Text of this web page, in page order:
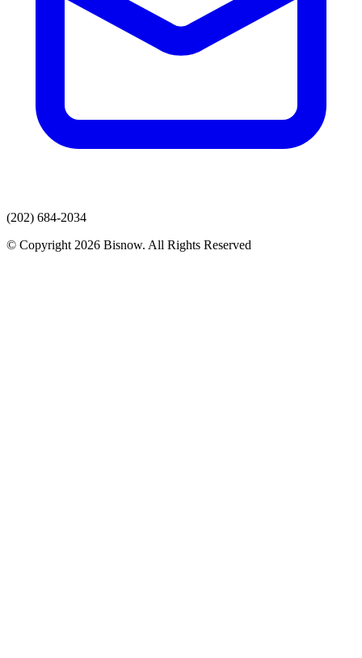
(202) 684-2034
© Copyright 2026 Bisnow. All Rights Reserved